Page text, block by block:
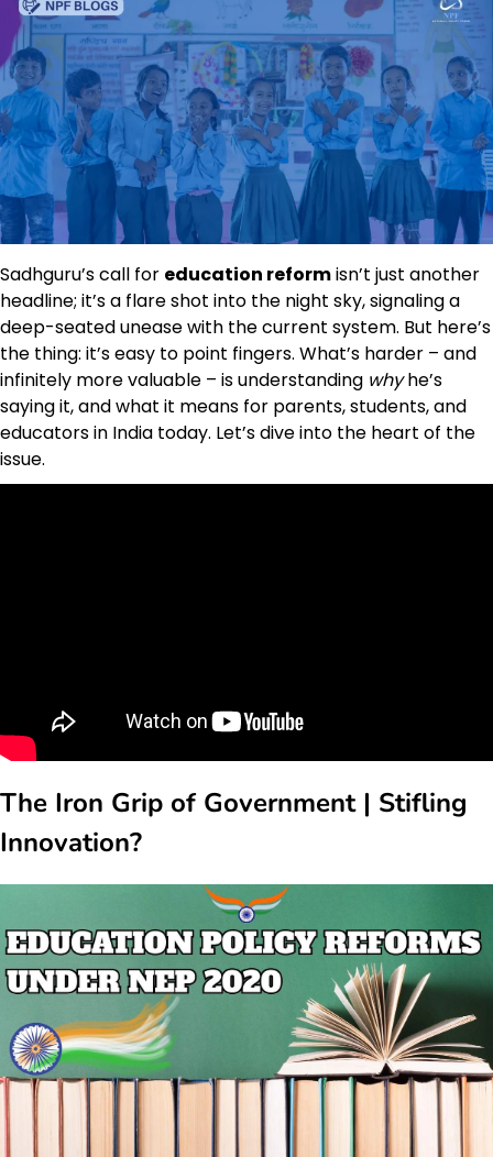
Sadhguru’s call for education reformisn’t just another
headline; it’s a flare shot into the night sky, signaling a
deep-seated unease with the current system. But here’s
the thing: it’s easy to point fingers. What’s harder – and
infinitely more valuable – is understanding whyhe’s
saying it, and what it means for parents, students, and
educators in India today. Let’s dive into the heart of the
issue.
The Iron Grip of Government | Stifling
Innovation?